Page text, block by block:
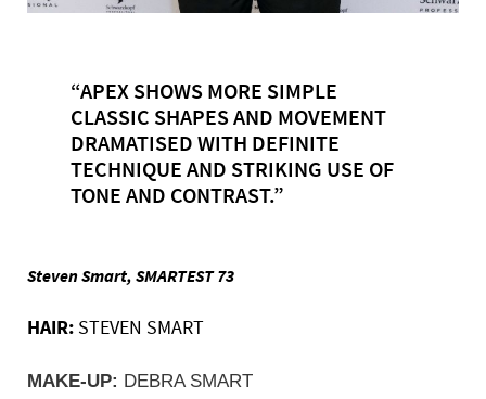
“APEX SHOWS MORE SIMPLE
CLASSIC SHAPES AND MOVEMENT
DRAMATISED WITH DEFINITE
TECHNIQUE AND STRIKING USE OF
TONE AND CONTRAST.”
Steven Smart, SMARTEST 73
HAIR: STEVEN SMART
MAKE-UP: DEBRA SMART